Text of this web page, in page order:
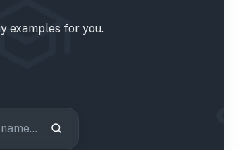
examples for you.